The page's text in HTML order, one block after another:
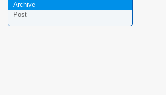
Archive
Post